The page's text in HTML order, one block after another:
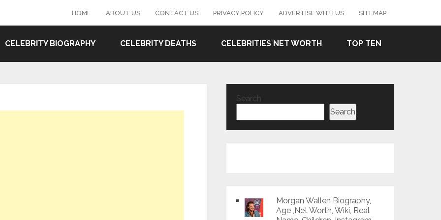
HOME ABOUT US CONTACT US PRIVACY POLICY ADVERTISE WITH US SITEMAP
CELEBRITY BIOGRAPHY CELEBRITY DEATHS CELEBRITIES NET WORTH TOP TEN
Search
Search
Morgan Wallen Biography,
Age ,Net Worth, Wiki, Real